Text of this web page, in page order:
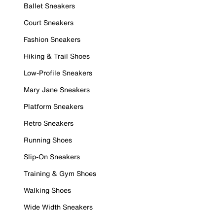
Ballet Sneakers
Court Sneakers
Fashion Sneakers
Hiking & Trail Shoes
Low-Profile Sneakers
Mary Jane Sneakers
Platform Sneakers
Retro Sneakers
Running Shoes
Slip-On Sneakers
Training & Gym Shoes
Walking Shoes
Wide Width Sneakers